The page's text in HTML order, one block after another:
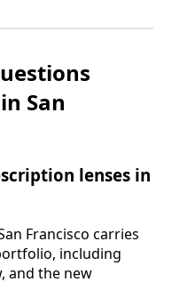
San
lenses in
Francisco carries
including
and the new